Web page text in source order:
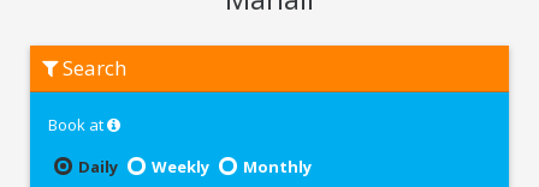
Kawasaki
Ninja
Search
Book at
Daily
Weekly
Monthly